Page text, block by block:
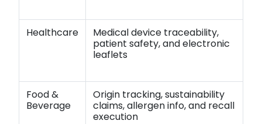
Healthcare
Medical device traceability,
patient safety, and electronic
leaflets
Food &
Beverage
Origin tracking, sustainability
claims, allergen info, and recall
execution